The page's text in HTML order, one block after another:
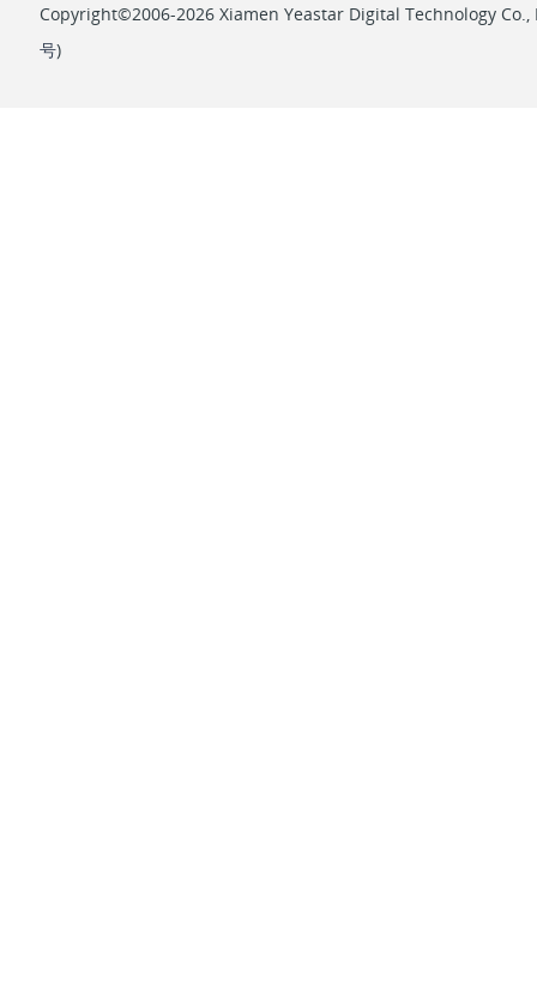
Copyright©2006-2026 Xiamen Yeastar Digital Technology Co.,
号)